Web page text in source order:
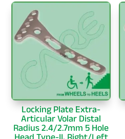
Locking Plate Extra-
Articular Volar Distal
Radius 2.4/2.7mm 5 Hole